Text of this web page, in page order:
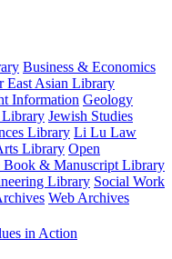
Business & Economics
East Asian Library
Information Geology
Library Jewish Studies
Library Li Lu Law
Library Open
Book & Manuscript Library
Library Social Work
Web Archives
in Action